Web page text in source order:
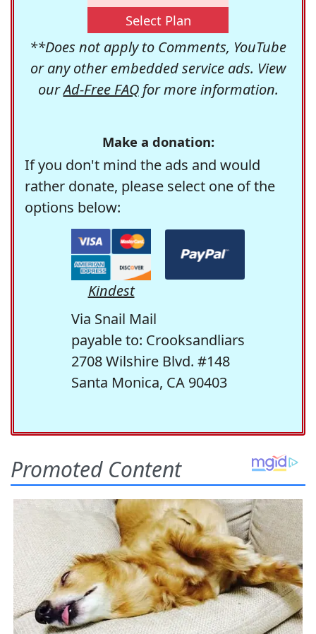
Select Plan
**Does not apply to Comments, YouTube
or any other embedded service ads. View
ourAd-Free FAQfor more information.
Make a donation:
If you don't mind the ads and would
rather donate, please select one of the
options below:
Kindest
Via Snail Mail
payable to: Crooksandliars
2708 Wilshire Blvd. #148
Santa Monica, CA 90403